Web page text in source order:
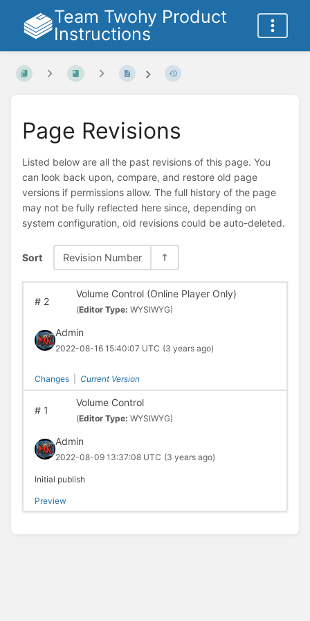
Team Twohy Product
Instructions
Page Revisions
Listed below are all the past revisions of this page. You
can look back upon, compare, and restore old page
versions if permissions allow. The full history of the page
may not be fully reflected here since, depending on
system configuration, old revisions could be auto-deleted.
Sort Revision Number
#2
Volume Control (Online Player Only)
(Editor Type: WYSIWYG)
Admin
2022-08-16 15:40:07 UTC (3 years ago)
Changes Current Version
#1
Volume Control
(Editor Type: WYSIWYG)
Admin
2022-08-09 13:37:08 UTC (3 years ago)
Initial publish
Preview